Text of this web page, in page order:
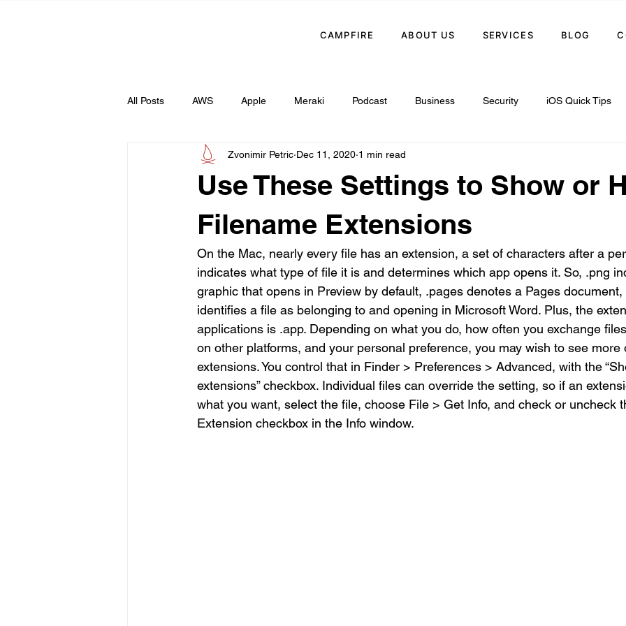
CAMPFIRE ABOUT US SERVICES BLOG
All Posts AWS Apple Meraki Podcast Business Security iOS Quick Tips
AI
Use These Settings to Show or
Filename Extensions
Zvonimir Petric Dec 11, 2020 1 min read
On the Mac, nearly every file has an extension, a set of characters after a
indicates what type of file it is and determines which app opens it. So, .png
graphic that opens in Preview by default, .pages denotes a Pages
identifies a file as belonging to and opening in Microsoft Word. Plus, the
applications is .app. Depending on what you do, how often you exchange
on other platforms, and your personal preference, you may wish to see
extensions. You control that in Finder > Preferences > Advanced, with the
extensions” checkbox. Individual files can override the setting, so if an
what you want, select the file, choose File > Get Info, and check or uncheck
Extension checkbox in the Info window.